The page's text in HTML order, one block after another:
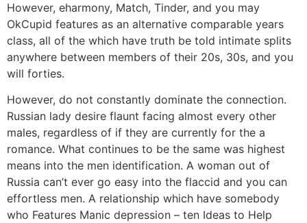
However, eharmony, Match, Tinder, and you may
OkCupid features as an alternative comparable years
class, all of the which have truth be told intimate splits
anywhere between members of their 20s, 30s, and you
will forties.
However, do not constantly dominate the connection.
Russian lady desire flaunt facing almost every other
males, regardless of if they are currently for the a
romance. What continues to be the same was highest
means into the men identification. A woman out of
Russia can’t ever go easy into the flaccid and you can
effortless men. A relationship which have somebody
who Features Manic depression – ten Ideas to Help